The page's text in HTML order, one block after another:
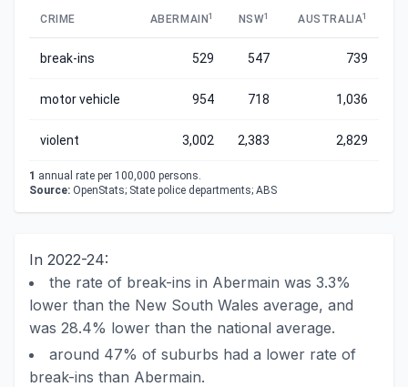
CRIME ABERMAIN 1 NSW1 AUSTRALIA1
break-ins 529 547 739
motor vehicle 954 718 1,036
violent 3,002 2,383 2,829
1 annual rate per 100,000 persons.
Source: OpenStats; State police departments; ABS
In 2022-24:
the rate of break-ins in Abermain was 3.3%
lower than the New South Wales average, and
was 28.4% lower than the national average.
around 47% of suburbs had a lower rate of
break-ins than Abermain.